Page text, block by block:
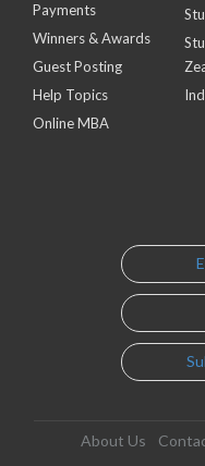
Payments
Winners & Awards
Guest Posting
Help Topics
Online MBA
About Us